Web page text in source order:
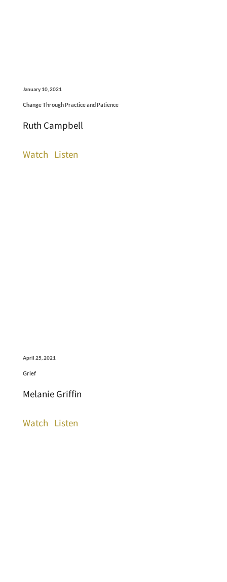
January 10, 2021
Change Through Practice and Patience
Ruth Campbell
Watch Listen
April 25, 2021
Grief
Melanie Griffin
Watch Listen